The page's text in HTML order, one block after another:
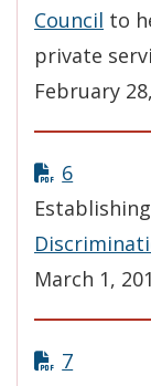
Council to
private
February
6
March 1,
7